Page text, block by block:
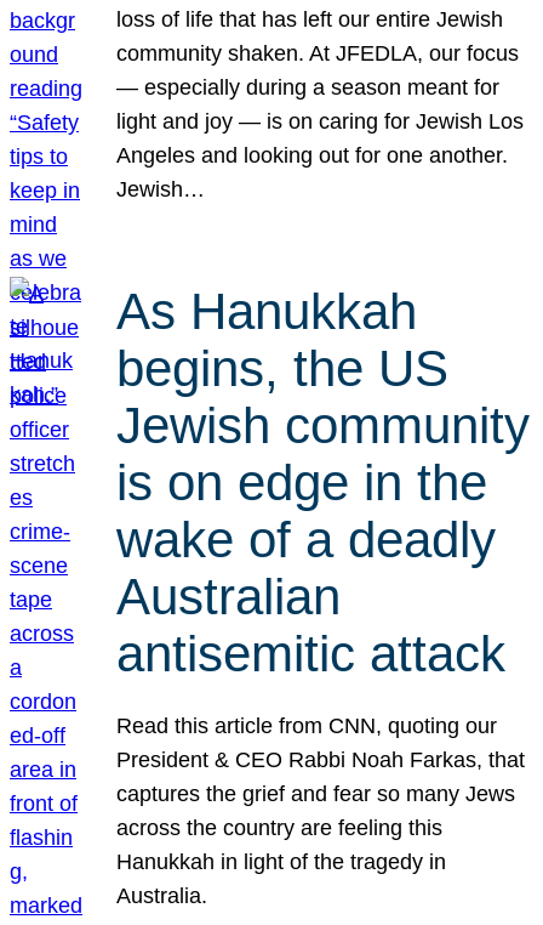
loss of life that has left our entire Jewish
community shaken. At JFEDLA, our focus
— especially during a season meant for
light and joy — is on caring for Jewish Los
Angeles and looking out for one another.
Jewish…
As Hanukkah
begins, the US
Jewish community
is on edge in the
wake of a deadly
Australian
antisemitic attack
Read this article from CNN, quoting our
President & CEO Rabbi Noah Farkas, that
captures the grief and fear so many Jews
across the country are feeling this
Hanukkah in light of the tragedy in
Australia.